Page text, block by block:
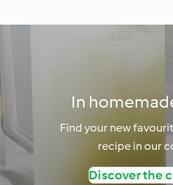
In
Find your new
recipe in our
Discover the